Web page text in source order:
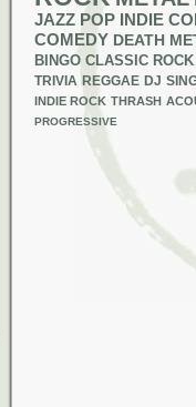
JAZZ POP INDIE
COMEDY DEATH
BINGO CLASSIC ROCK
TRIVIA REGGAE DJ
INDIE ROCK THRASH
PROGRESSIVE